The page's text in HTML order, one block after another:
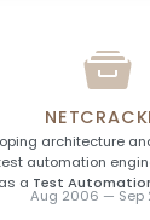
architecture
automation
as a Test
Aug 2006 — Sep